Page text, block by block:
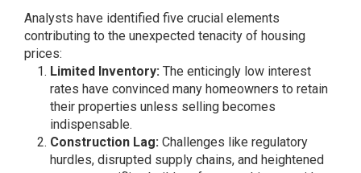
Analysts have identified five crucial elements
contributing to the unexpected tenacity of housing
prices:
Limited Inventory: The enticingly low interest
rates have convinced many homeowners to retain
their properties unless selling becomes
indispensable.
Construction Lag: Challenges like regulatory
hurdles, disrupted supply chains, and heightened